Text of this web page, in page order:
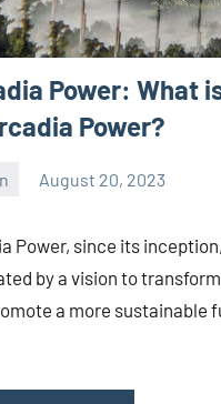
Power: What
Power?
August 20, 2023
Power, since its
by a vision to
a more sustainable